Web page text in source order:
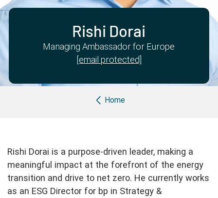
Rishi Dorai
Managing Ambassador for Europe
[email protected]
Breadcrumb
Home
Rishi Dorai is a purpose-driven leader, making a
meaningful impact at the forefront of the energy
transition and drive to net zero. He currently works
as an ESG Director for bp in Strategy &
Partner with us Apply Now Ambassador Community